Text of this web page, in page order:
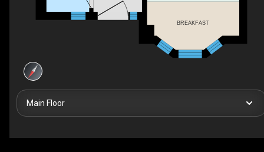
BREAKFAST
Main Floor